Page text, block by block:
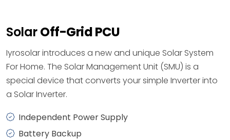
SolarOff-Grid PCU
Iyrosolar introduces a new and unique Solar System
For Home. The Solar Management Unit (SMU) is a
special device that converts your simple Inverter into
a Solar Inverter.
Independent Power Supply
Battery Backup